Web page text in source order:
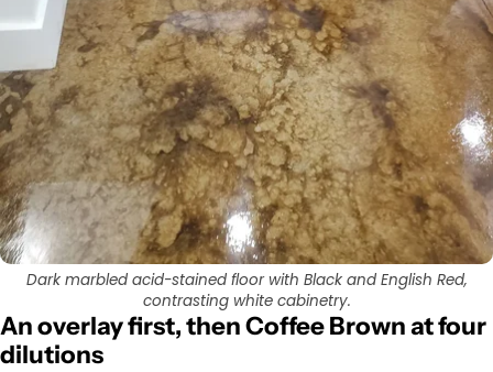
Dark marbled acid-stained floor with Black and English Red,
contrasting white cabinetry.
An overlay first, then Coffee Brown at four
dilutions